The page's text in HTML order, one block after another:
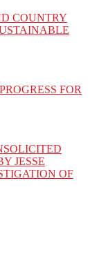
COUNTRY
FOR
JESSE
OF